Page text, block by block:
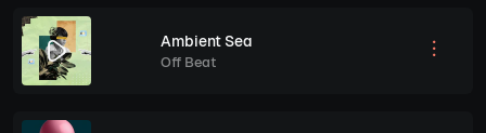
Ambient Sea
Off Beat